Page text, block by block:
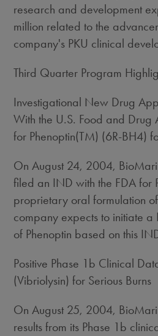
research and development
million related to the
company's PKU clinical
Third Quarter Program
Investigational New Drug
With the U.S. Food and Drug
for Phenoptin(TM) (6R-BH4)
On August 24, 2004,
filed an IND with the FDA for
proprietary oral formulation
company expects to initiate a
of Phenoptin based on this
Positive Phase 1b Clinical
(Vibriolysin) for Serious Burns
On August 25, 2004,
results from its Phase 1b